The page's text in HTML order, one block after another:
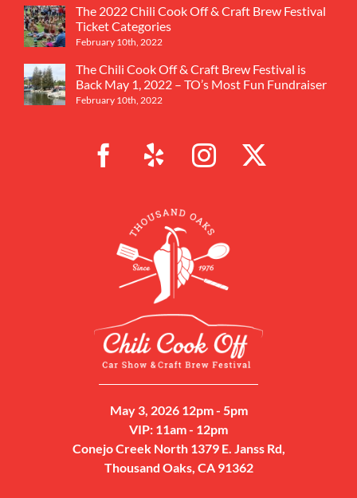
The 2022 Chili Cook Off & Craft Brew Festival
Ticket Categories
February 10th, 2022
The Chili Cook Off & Craft Brew Festival is
Back May 1, 2022 – TO’s Most Fun Fundraiser
February 10th, 2022
May 3, 2026 12pm - 5pm
VIP: 11am - 12pm
Conejo Creek North 1379 E. Janss Rd,
Thousand Oaks, CA 91362